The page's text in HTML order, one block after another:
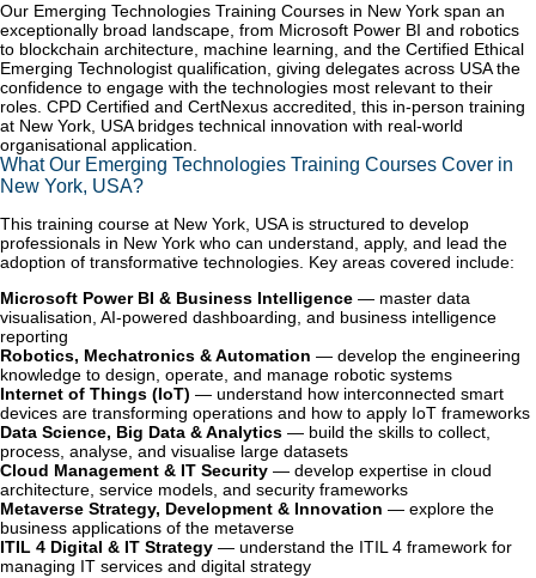
Our Emerging Technologies Training Courses in New York span an
exceptionally broad landscape, from Microsoft Power BI and robotics
to blockchain architecture, machine learning, and the Certified Ethical
Emerging Technologist qualification, giving delegates across USA the
confidence to engage with the technologies most relevant to their
roles. CPD Certified and CertNexus accredited, this in-person training
at New York, USA bridges technical innovation with real-world
organisational application.
What Our Emerging Technologies Training Courses Cover in
New York, USA?
This training course at New York, USA is structured to develop
professionals in New York who can understand, apply, and lead the
adoption of transformative technologies. Key areas covered include:
Microsoft Power BI & Business Intelligence — master data
visualisation, AI-powered dashboarding, and business intelligence
reporting
Robotics, Mechatronics & Automation — develop the engineering
knowledge to design, operate, and manage robotic systems
Internet of Things (IoT) — understand how interconnected smart
devices are transforming operations and how to apply IoT frameworks
Data Science, Big Data & Analytics — build the skills to collect,
process, analyse, and visualise large datasets
Cloud Management & IT Security — develop expertise in cloud
architecture, service models, and security frameworks
Metaverse Strategy, Development & Innovation — explore the
business applications of the metaverse
ITIL 4 Digital & IT Strategy — understand the ITIL 4 framework for
managing IT services and digital strategy